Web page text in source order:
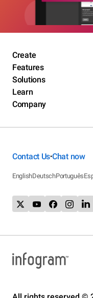
Create
Features
Solutions
Learn
Company
Contact Us•Chat now
EnglishDeutschPortuguês